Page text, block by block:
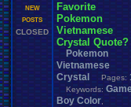
NEW
POSTS
CLOSED
Favorite
Pokemon
Vietnamese
Crystal Quote?
Pokemon
Vietnamese
Crystal
Pages:
Keywords:
Boy Color